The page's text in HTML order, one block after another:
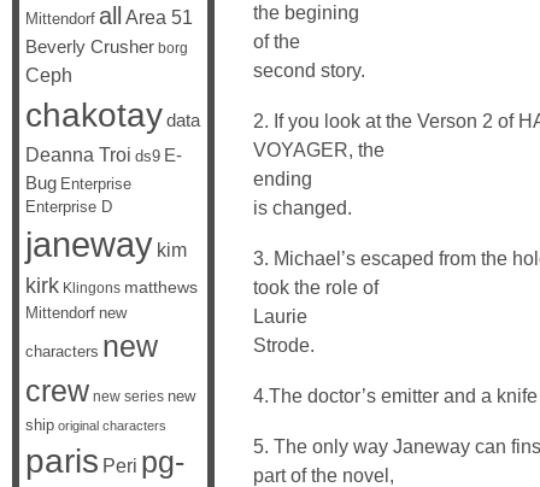
the begining
of the
second story.
2. If you look at the Verson 2 of
VOYAGER, the
ending
is changed.
3. Michael’s escaped from the
took the role of
Laurie
Strode.
4.The doctor’s emitter and a
5. The only way Janeway can
part of the novel,
Mittendorf all Area 51
Beverly Crusher borg
Ceph
chakotaydata
Deanna Troi ds9 E-
Bug Enterprise
Enterprise D
janeway kim
kirk Klingons matthews
Mittendorf new
characters new
crew new series new
ship original characters
paris Peri pg-